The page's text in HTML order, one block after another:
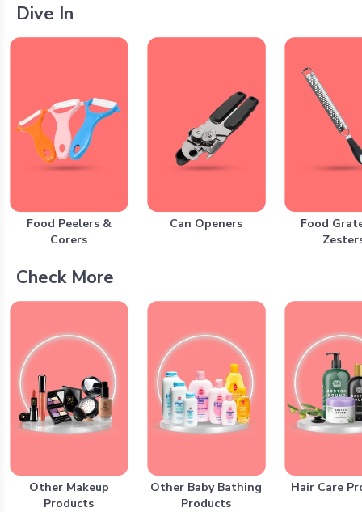
Dive In
Food Peelers &
Corers
Can Openers
Food
Check More
Other Makeup
Products
Other Baby Bathing
Products
Hair Care